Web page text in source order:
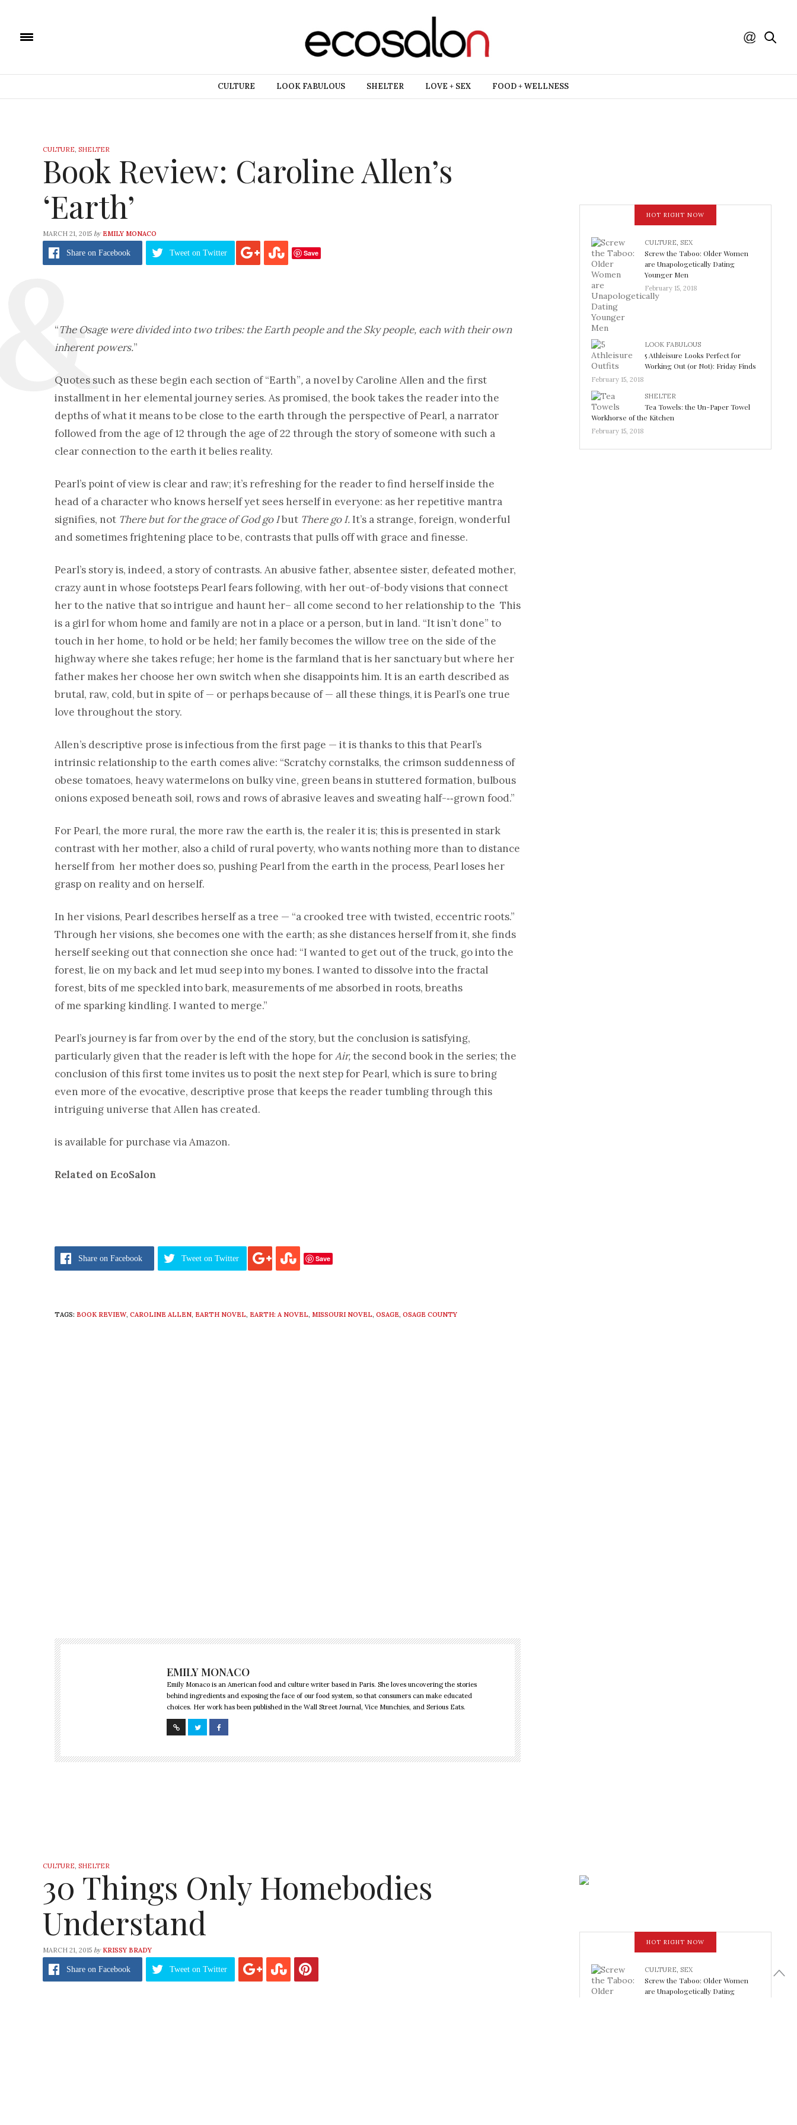
CULTURE LOOK FABULOUS SHELTER LOVE + SEX FOOD + WELLNESS
CULTURE, SHELTER
Book Review: Caroline Allen’s
‘Earth’
MARCH 21, 2015 by EMILY MONACO
Share on Facebook Tweet on Twitter Save
“The Osage were divided into two tribes: the Earth people and the Sky people, each with their own
inherent powers.”
Quotes such as these begin each section of “Earth”, a novel by Caroline Allen and the first
installment in her elemental journey series. As promised, the book takes the reader into the
depths of what it means to be close to the earth through the perspective of Pearl, a narrator
followed from the age of 12 through the age of 22 through the story of someone with such a
clear connection to the earth it belies reality.
Pearl’s point of view is clear and raw; it’s refreshing for the reader to find herself inside the
head of a character who knows herself yet sees herself in everyone: as her repetitive mantra
signifies, not There but for the grace of God go Ibut There go I. It’s a strange, foreign, wonderful
and sometimes frightening place to be, contrasts that pulls off with grace and finesse.
Pearl’s story is, indeed, a story of contrasts. An abusive father, absentee sister, defeated mother,
crazy aunt in whose footsteps Pearl fears following, with her out-of-body visions that connect
her to the native that so intrigue and haunt her– all come second to her relationship to the This
is a girl for whom home and family are not in a place or a person, but in land. “It isn’t done” to
touch in her home, to hold or be held; her family becomes the willow tree on the side of the
highway where she takes refuge; her home is the farmland that is her sanctuary but where her
father makes her choose her own switch when she disappoints him. It is an earth described as
brutal, raw, cold, but in spite of — or perhaps because of — all these things, it is Pearl’s one true
love throughout the story.
Allen’s descriptive prose is infectious from the first page — it is thanks to this that Pearl’s
intrinsic relationship to the earth comes alive: “Scratchy cornstalks, the crimson suddenness of
obese tomatoes, heavy watermelons on bulky vine, green beans in stuttered formation, bulbous
onions exposed beneath soil, rows and rows of abrasive leaves and sweating half-­‐‑grown food.”
For Pearl, the more rural, the more raw the earth is, the realer it is; this is presented in stark
contrast with her mother, also a child of rural poverty, who wants nothing more than to distance
herself from her mother does so, pushing Pearl from the earth in the process, Pearl loses her
grasp on reality and on herself.
In her visions, Pearl describes herself as a tree — “a crooked tree with twisted, eccentric roots.”
Through her visions, she becomes one with the earth; as she distances herself from it, she finds
herself seeking out that connection she once had: “I wanted to get out of the truck, go into the
forest, lie on my back and let mud seep into my bones. I wanted to dissolve into the fractal
forest, bits of me speckled into bark, measurements of me absorbed in roots, breaths
of me sparking kindling. I wanted to merge.”
Pearl’s journey is far from over by the end of the story, but the conclusion is satisfying,
particularly given that the reader is left with the hope forAir,the second book in the series; the
conclusion of this first tome invites us to posit the next step for Pearl, which is sure to bring
even more of the evocative, descriptive prose that keeps the reader tumbling through this
intriguing universe that Allen has created.
is available for purchase via Amazon.
Related on EcoSalon
Share on Facebook Tweet on Twitter Save
TAGS: BOOK REVIEW, CAROLINE ALLEN, EARTH NOVEL, EARTH: A NOVEL, MISSOURI NOVEL, OSAGE, OSAGE COUNTY
EMILY MONACO
Emily Monaco is an American food and culture writer based in Paris. She loves uncovering the stories
behind ingredients and exposing the face of our food system, so that consumers can make educated
choices. Her work has been published in the Wall Street Journal, Vice Munchies, and Serious Eats.
HOT RIGHT NOW
CULTURE, SEX
Screw the Taboo: Older Women
are Unapologetically Dating
Younger Men
February 15, 2018
LOOK FABULOUS
5 Athleisure Looks Perfect for
Working Out (or Not): Friday Finds
February 15, 2018
SHELTER
Tea Towels: the Un-Paper Towel
Workhorse of the Kitchen
February 15, 2018
CULTURE, SHELTER
30 Things Only Homebodies
Understand
MARCH 21, 2015 by KRISSY BRADY
Share on Facebook Tweet on Twitter
HOT RIGHT NOW
CULTURE, SEX
Screw the Taboo: Older Women
are Unapologetically Dating